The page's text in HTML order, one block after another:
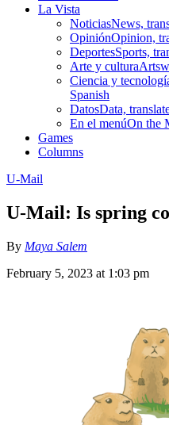
La Vista
NoticiasNews,
OpiniónOpinion,
DeportesSports,
Arte y cultura
Ciencia y
Spanish
DatosData,
En el menúOn the
Games
Columns
U-Mail
U-Mail: Is spring
By Maya Salem
February 5, 2023 at 1:03 pm